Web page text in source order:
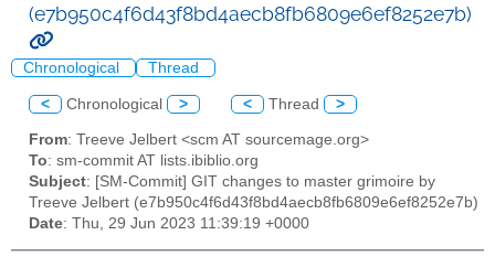
(e7b950c4f6d43f8bd4aecb8fb6809e6ef8252e7b)
Chronological Thread
< Chronological > < Thread >
From: Treeve Jelbert <scm AT sourcemage.org>
To: sm-commit AT lists.ibiblio.org
Subject: [SM-Commit] GIT changes to master grimoire by
Treeve Jelbert (e7b950c4f6d43f8bd4aecb8fb6809e6ef8252e7b)
Date: Thu, 29 Jun 2023 11:39:19 +0000